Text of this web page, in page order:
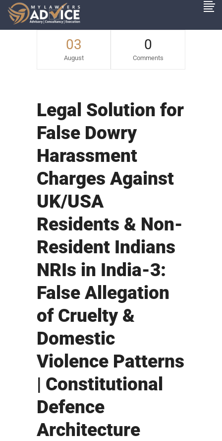
03
August
0
Comments
Legal Solution for
False Dowry
Harassment
Charges Against
UK/USA
Residents & Non-
Resident Indians
NRIs in India-3:
False Allegation
of Cruelty &
Domestic
Violence Patterns
| Constitutional
Defence
Architecture